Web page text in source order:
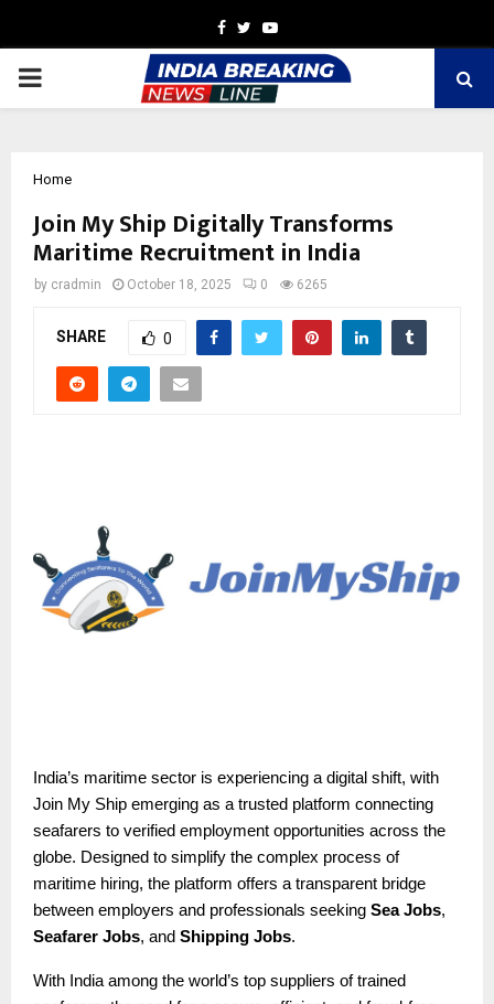
Facebook
TwitterYoutube
PRIMARY
Home
Join My Ship Digitally Transforms
Maritime Recruitment in India
by cradmin October 18, 2025 0 6265
SHARE 0
India’s maritime sector is experiencing a digital shift, with
Join My Ship emerging as a trusted platform connecting
seafarers to verified employment opportunities across the
globe. Designed to simplify the complex process of
maritime hiring, the platform offers a transparent bridge
between employers and professionals seeking Sea Jobs,
Seafarer Jobs, and Shipping Jobs.
With India among the world’s top suppliers of trained